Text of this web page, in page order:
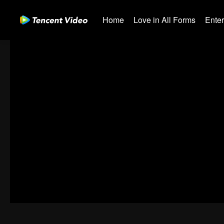
Home Love in All Forms